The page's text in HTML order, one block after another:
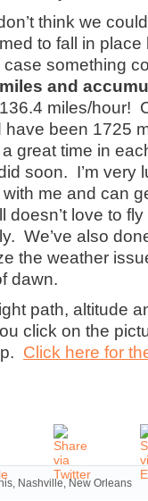
think we
to fall in place
case something
and
miles/hour!
been 1725
great time in
soon. I’m very
me and can
love to
We’ve also
the weather
dawn.
path, altitude
click on the
Click here for
, Nashville, New Orleans